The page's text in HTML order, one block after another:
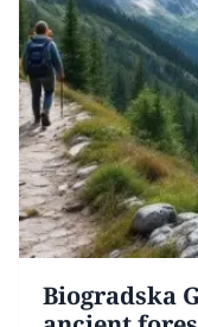
Biogradska